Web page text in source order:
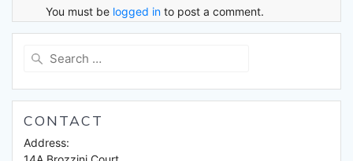
You must be logged in to post a comment.
Search
for:
CONTACT
Address: